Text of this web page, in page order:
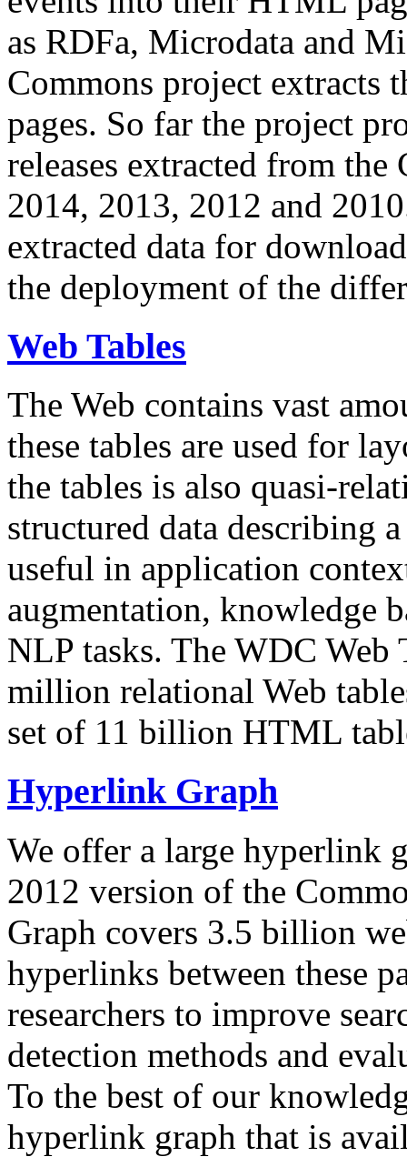
as RDFa, Microdata and
Commons project extracts
pages. So far the project
releases extracted from
2014, 2013, 2012 and
extracted data for
the deployment of the
Web Tables
The Web contains vast
these tables are used for
the tables is also quasi-
structured data describing
useful in application
augmentation, knowledge
NLP tasks. The WDC Web
million relational Web
set of 11 billion HTML
Hyperlink Graph
We offer a large hyperlink
2012 version of the
Graph covers 3.5 billion
hyperlinks between these
researchers to improve
detection methods and
To the best of our
hyperlink graph that is